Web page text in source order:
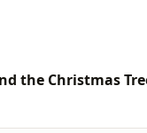
the Christmas